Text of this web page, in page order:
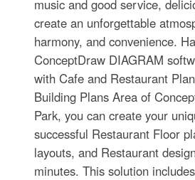
music and good service,
create an unforgettable
harmony, and convenience.
ConceptDraw DIAGRAM
with Cafe and Restaurant
Building Plans Area of
Park, you can create your
successful Restaurant Floor
layouts, and Restaurant
minutes. This solution